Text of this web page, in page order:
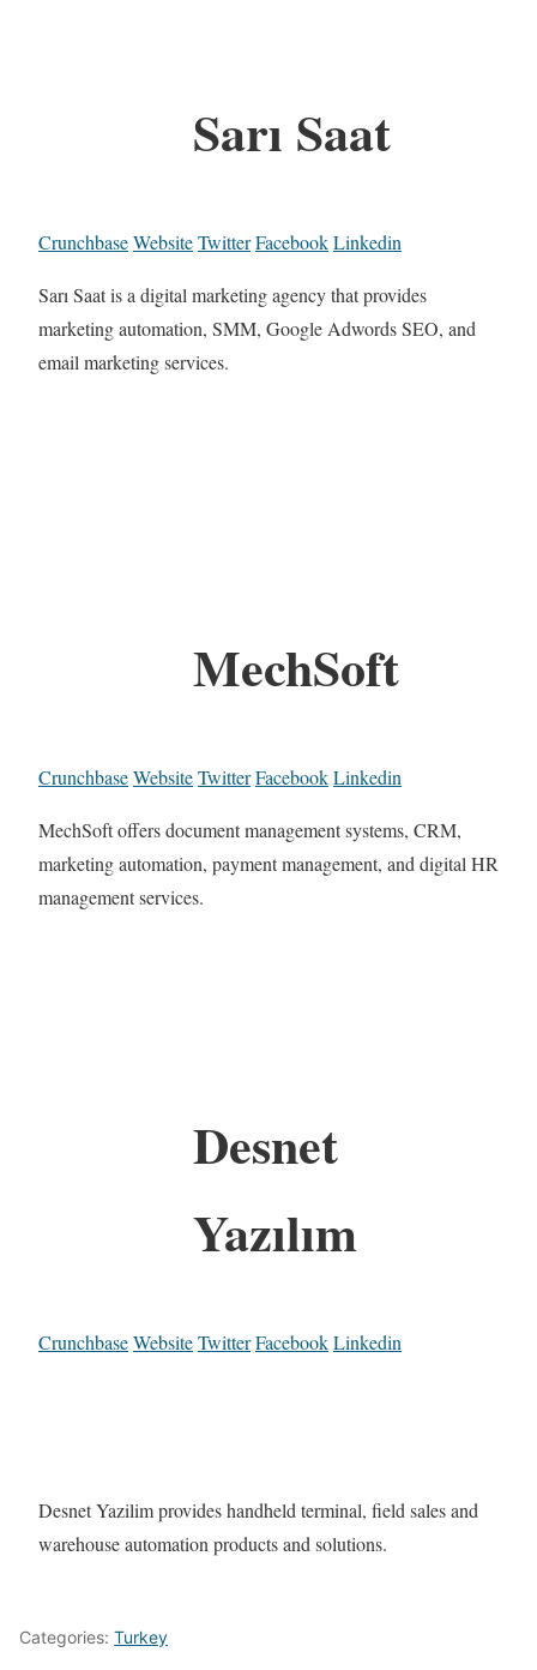
Sarı Saat
CrunchbaseWebsiteTwitterFacebookLinkedin
Sarı Saat is a digital marketing agency that provides
marketing automation, SMM, Google Adwords SEO, and
email marketing services.
MechSoft
CrunchbaseWebsiteTwitterFacebookLinkedin
MechSoft offers document management systems, CRM,
marketing automation, payment management, and digital HR
management services.
Desnet
Yazılım
CrunchbaseWebsiteTwitterFacebookLinkedin
Desnet Yazilim provides handheld terminal, field sales and
warehouse automation products and solutions.
Categories: Turkey